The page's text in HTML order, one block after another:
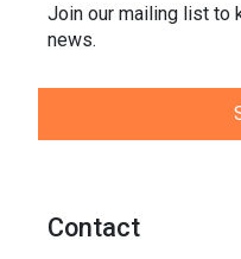
Join our mailing list to
news.
Contact